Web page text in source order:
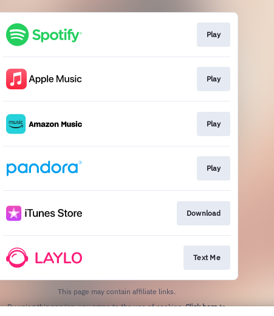
Play
Play
Play
Play
Download
Text Me
This page may contain affiliate links.
By using this service, you agree to the use of cookies.Click hereto